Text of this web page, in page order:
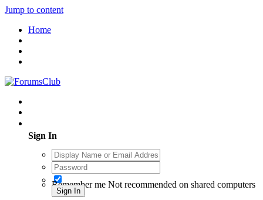
Jump to content
Home
Sign In
Remember me Not recommended on shared computers
Sign In